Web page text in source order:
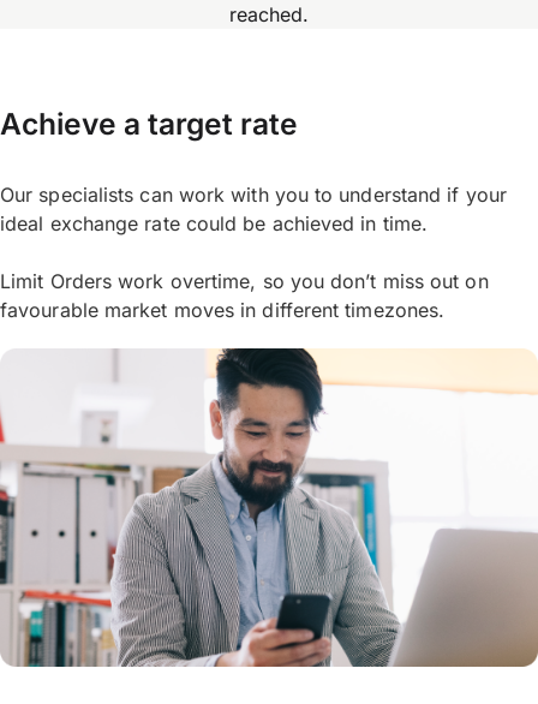
reached.
Achieve a target rate
Our specialists can work with you to understand if your
ideal exchange rate could be achieved in time.
Limit Orders work overtime, so you don’t miss out on
favourable market moves in different timezones.